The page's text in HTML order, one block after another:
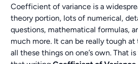
Coefficient of variance is a
theory portion, lots of numerical,
questions, mathematical formulas,
much more. It can be really tough
all these things on one’s own. That